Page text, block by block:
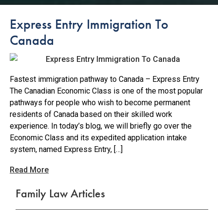
Express Entry Immigration To
Canada
Fastest immigration pathway to Canada – Express Entry
The Canadian Economic Class is one of the most popular
pathways for people who wish to become permanent
residents of Canada based on their skilled work
experience. In today’s blog, we will briefly go over the
Economic Class and its expedited application intake
system, named Express Entry, […]
Read More
Family Law Articles